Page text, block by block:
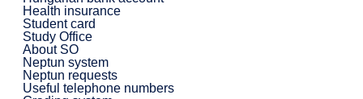
Health insurance
Student card
Study Office
About SO
Neptun system
Neptun requests
Useful telephone numbers